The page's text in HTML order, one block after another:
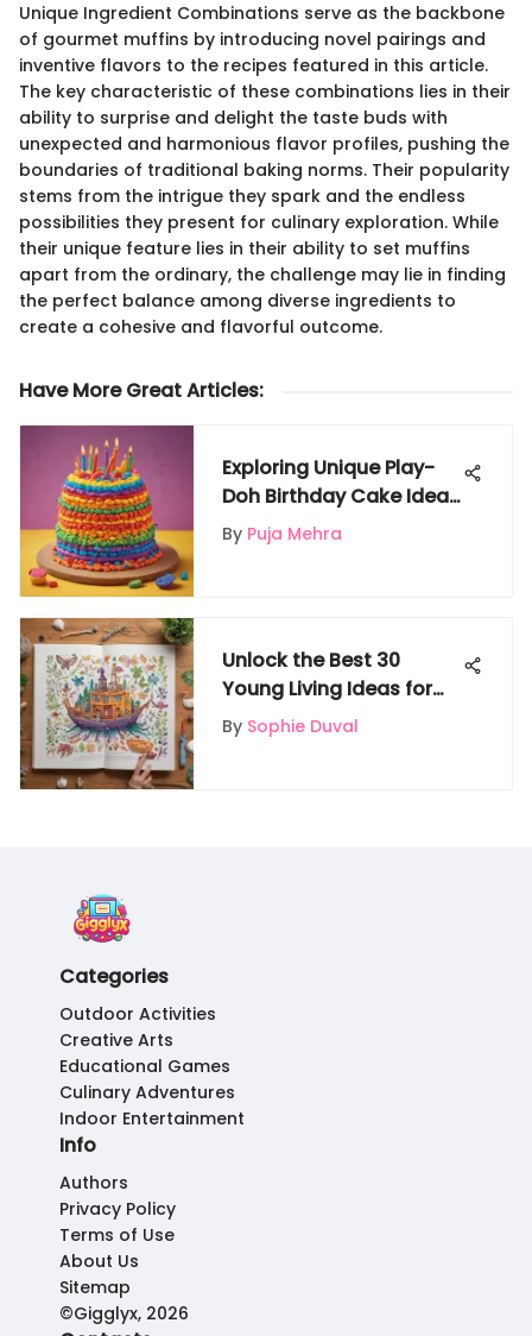
Unique Ingredient Combinations serve as the backbone
of gourmet muffins by introducing novel pairings and
inventive flavors to the recipes featured in this article.
The key characteristic of these combinations lies in their
ability to surprise and delight the taste buds with
unexpected and harmonious flavor profiles, pushing the
boundaries of traditional baking norms. Their popularity
stems from the intrigue they spark and the endless
possibilities they present for culinary exploration. While
their unique feature lies in their ability to set muffins
apart from the ordinary, the challenge may lie in finding
the perfect balance among diverse ingredients to
create a cohesive and flavorful outcome.
Have More Great Articles:
Exploring Unique Play-
Doh Birthday Cake Ideas
for Kids on Gigglyx - A
Colorful Celebration
By Puja Mehra
Unlock the Best 30
Young Living Ideas for
Gigglyx - A Wonderland
for Kids' Fun
By Sophie Duval
Categories
Outdoor Activities
Creative Arts
Educational Games
Culinary Adventures
Indoor Entertainment
Info
Authors
Privacy Policy
Terms of Use
About Us
Sitemap
©Gigglyx, 2026